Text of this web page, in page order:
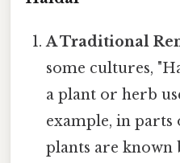
A Traditional
some cultures,
a plant or herb
example, in parts
plants are known